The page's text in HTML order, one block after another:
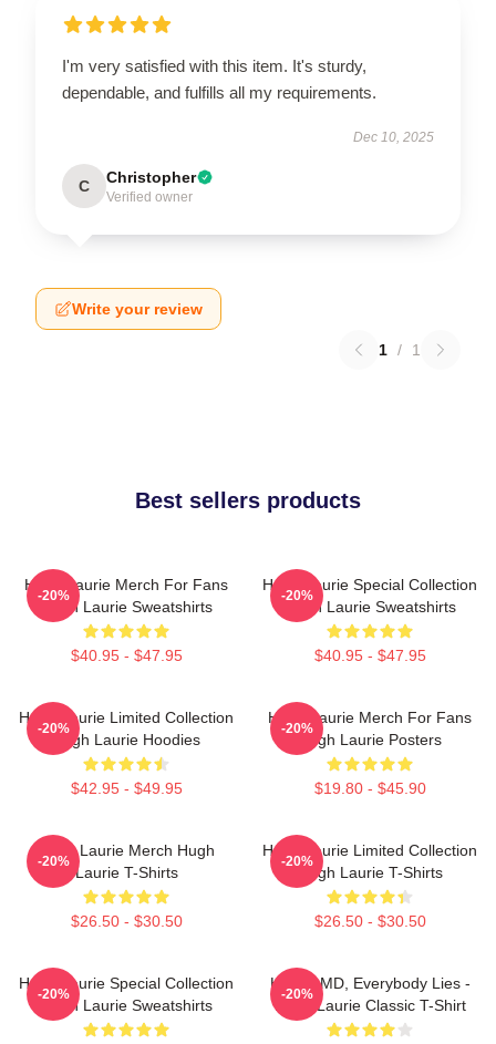
I'm very satisfied with this item. It's sturdy,
dependable, and fulfills all my requirements.
Dec 10, 2025
C Christopher
Verified owner
Write your review
1 / 1
Best sellers products
Hugh Laurie Merch For Fans
Hugh Laurie Sweatshirts
$40.95 - $47.95
-20%
Hugh Laurie Special Collection
Hugh Laurie Sweatshirts
$40.95 - $47.95
-20%
Hugh Laurie Limited Collection
Hugh Laurie Hoodies
$42.95 - $49.95
-20%
Hugh Laurie Merch For Fans
Hugh Laurie Posters
$19.80 - $45.90
-20%
Hugh Laurie Merch Hugh
Laurie T-Shirts
$26.50 - $30.50
-20%
Hugh Laurie Limited Collection
Hugh Laurie T-Shirts
$26.50 - $30.50
-20%
Hugh Laurie Special Collection
Hugh Laurie Sweatshirts
-20%
House MD, Everybody Lies -
Hugh Laurie Classic T-Shirt
-20%